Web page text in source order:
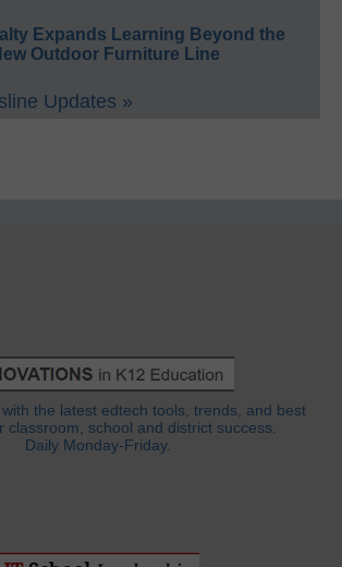
Expands Learning Beyond the
Outdoor Furniture Line
Updates »
the latest edtech tools, trends, and best
classroom, school and district success.
Daily Monday-Friday.